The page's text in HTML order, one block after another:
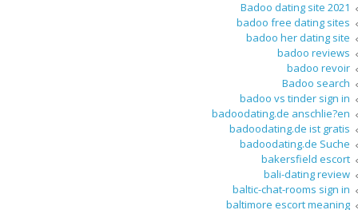
Badoo dating site 2021
badoo free dating sites
badoo her dating site
badoo reviews
badoo revoir
Badoo search
badoo vs tinder sign in
badoodating.de anschlie?en
badoodating.de ist gratis
badoodating.de Suche
bakersfield escort
bali-dating review
baltic-chat-rooms sign in
baltimore escort meaning